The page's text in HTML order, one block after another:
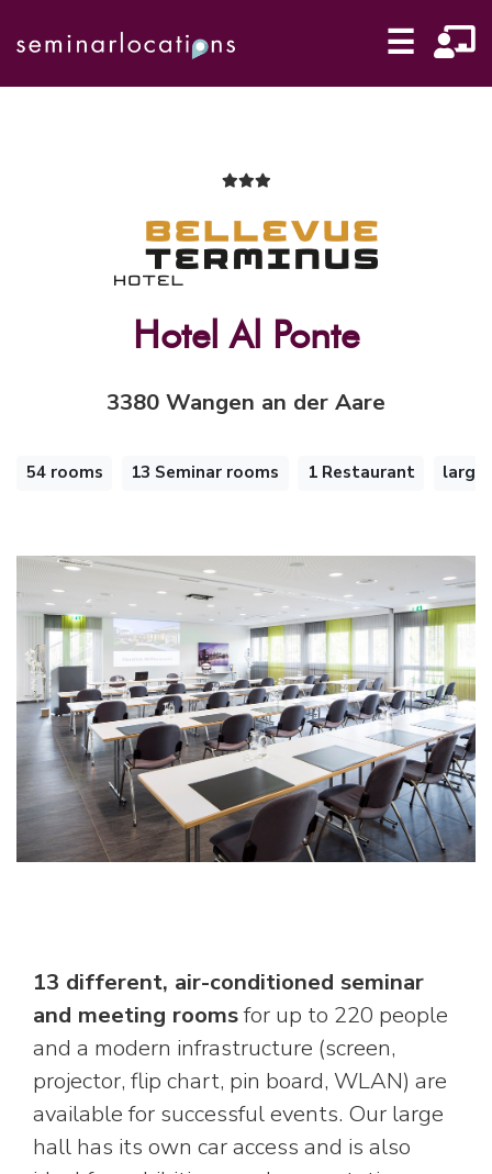
☰
Hotel Al Ponte
3380 Wangen an der Aare
54 rooms 13 Seminar rooms 1 Restaurant
13 different, air-conditioned seminar
and meeting roomsfor up to 220 people
and a modern infrastructure (screen,
projector, flip chart, pin board, WLAN) are
available for successful events. Our large
hall has its own car access and is also